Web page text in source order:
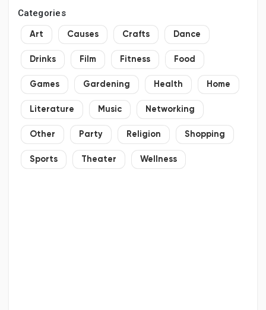
Categories
Art Causes Crafts Dance
Drinks Film Fitness Food
Games Gardening Health Home
Literature Music Networking
Other Party Religion Shopping
Sports Theater Wellness